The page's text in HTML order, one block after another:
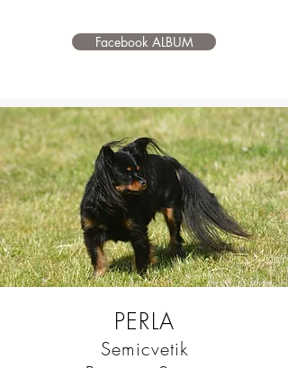
Facebook ALBUM
PERLA
Semicvetik